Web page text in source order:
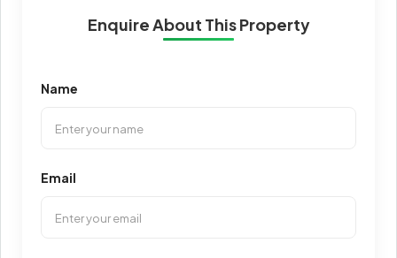
Enquire About This Property
Name
Email